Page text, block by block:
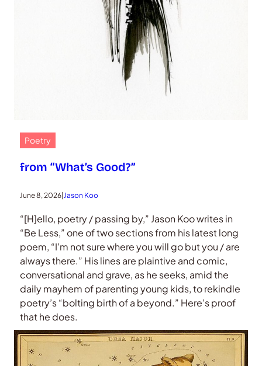
Poetry
from “What’s Good?”
June 8, 2026 Jason Koo
“[H]ello, poetry / passing by,” Jason Koo writes in
“Be Less,” one of two sections from his latest long
poem, “I’m not sure where you will go but you / are
always there.” His lines are plaintive and comic,
conversational and grave, as he seeks, amid the
daily mayhem of parenting young kids, to rekindle
poetry’s “bolting birth of a beyond.” Here’s proof
that he does.